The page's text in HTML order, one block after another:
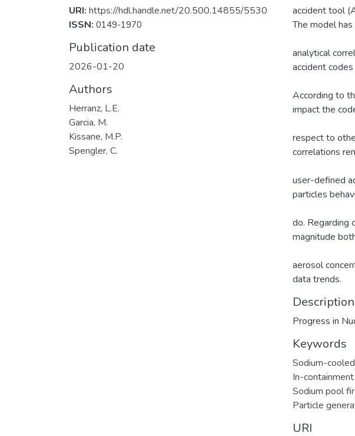
URI: https://hdl.handle.net/20.500.14855/5530
ISSN: 0149-1970
Publication date
2026-01-20
Authors
Herranz, L.E.
Garcia, M.
Kissane, M.P.
Spengler, C.
accident tool
The model
analytical
accident
According to
impact the
respect to
correlations
user-defined
particles
do. Regarding
magnitude
aerosol
data trends.
Description
Progress in
Keywords
Sodium-
In-
Sodium pool
Particle
URI